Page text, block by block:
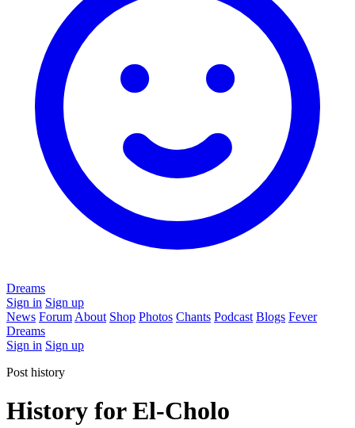
Dreams
Sign in Sign up
News Forum About Shop Photos Chants Podcast Blogs Fever
Dreams
Sign in Sign up
Post history
History for El-Cholo